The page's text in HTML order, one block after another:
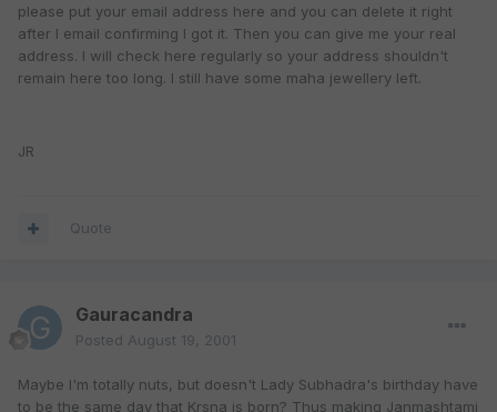
please put your email address here and you can delete it right
after I email confirming I got it. Then you can give me your real
address. I will check here regularly so your address shouldn't
remain here too long. I still have some maha jewellery left.
JR
Quote
Gauracandra
Posted August 19, 2001
Maybe I'm totally nuts, but doesn't Lady Subhadra's birthday have
to be the same day that Krsna is born? Thus making Janmashtami